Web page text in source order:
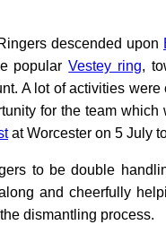
descended upon
popularVestey ring,
A lot of activities
for the team
at Worcester on 5 July
to be double
and cheerfully
dismantling process.